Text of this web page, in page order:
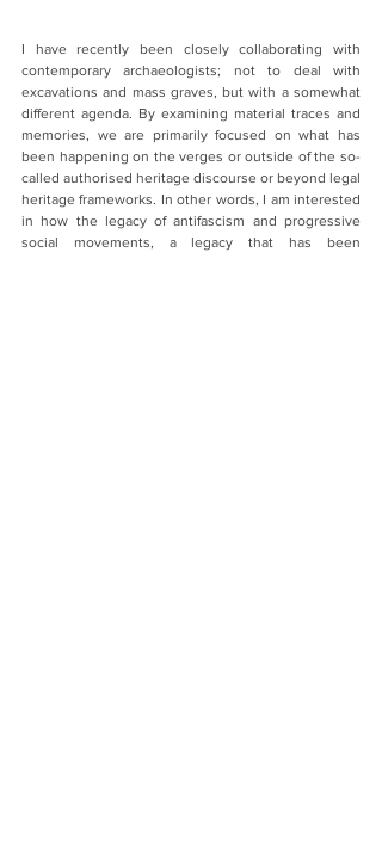
I have recently been closely collaborating with
contemporary archaeologists; not to deal with
excavations and mass graves, but with a somewhat
different agenda. By examining material traces and
memories, we are primarily focused on what has
been happening on the verges or outside of the so-
called authorised heritage discourse or beyond legal
heritage frameworks. In other words, I am interested
in how the legacy of antifascism and progressive
social movements, a legacy that has been